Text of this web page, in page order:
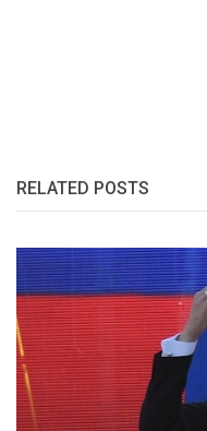
RELATED POSTS